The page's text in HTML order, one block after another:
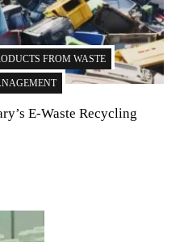
FROM WASTE
E-Waste Recycling